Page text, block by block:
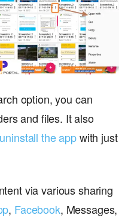
option, you can
and files. It also
uninstall the appwith just
via various sharing
, Facebook, Messages,